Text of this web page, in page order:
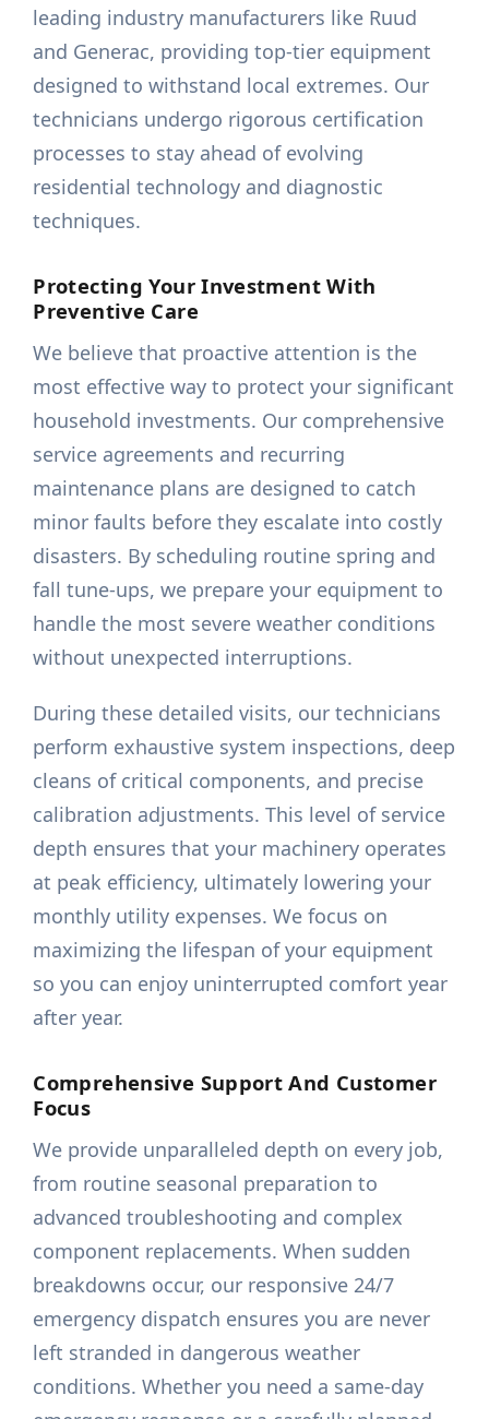
leading industry manufacturers like Ruud
and Generac, providing top-tier equipment
designed to withstand local extremes. Our
technicians undergo rigorous certification
processes to stay ahead of evolving
residential technology and diagnostic
techniques.
Protecting Your Investment With
Preventive Care
We believe that proactive attention is the
most effective way to protect your significant
household investments. Our comprehensive
service agreements and recurring
maintenance plans are designed to catch
minor faults before they escalate into costly
disasters. By scheduling routine spring and
fall tune-ups, we prepare your equipment to
handle the most severe weather conditions
without unexpected interruptions.
During these detailed visits, our technicians
perform exhaustive system inspections, deep
cleans of critical components, and precise
calibration adjustments. This level of service
depth ensures that your machinery operates
at peak efficiency, ultimately lowering your
monthly utility expenses. We focus on
maximizing the lifespan of your equipment
so you can enjoy uninterrupted comfort year
after year.
Comprehensive Support And Customer
Focus
We provide unparalleled depth on every job,
from routine seasonal preparation to
advanced troubleshooting and complex
component replacements. When sudden
breakdowns occur, our responsive 24/7
emergency dispatch ensures you are never
left stranded in dangerous weather
conditions. Whether you need a same-day